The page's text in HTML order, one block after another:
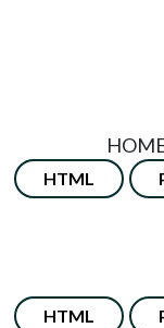
HTML
HTML